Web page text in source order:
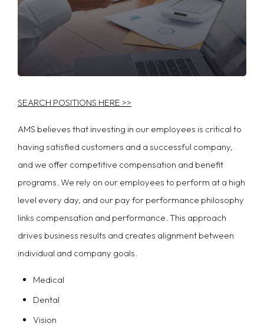
SEARCH POSITIONS HERE >>
AMS believes that investing in our employees is critical to
having satisfied customers and a successful company,
and we offer competitive compensation and benefit
programs. We rely on our employees to perform at a high
level every day, and our pay for performance philosophy
links compensation and performance. This approach
drives business results and creates alignment between
individual and company goals.
Medical
Dental
Vision